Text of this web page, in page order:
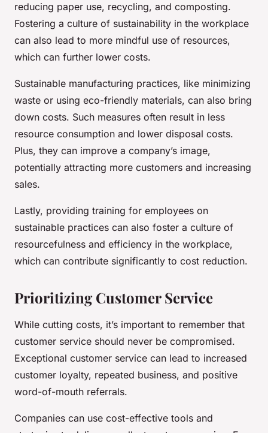
reducing paper use, recycling, and composting.
Fostering a culture of sustainability in the workplace
can also lead to more mindful use of resources,
which can further lower costs.
Sustainable manufacturing practices, like minimizing
waste or using eco-friendly materials, can also bring
down costs. Such measures often result in less
resource consumption and lower disposal costs.
Plus, they can improve a company’s image,
potentially attracting more customers and increasing
sales.
Lastly, providing training for employees on
sustainable practices can also foster a culture of
resourcefulness and efficiency in the workplace,
which can contribute significantly to cost reduction.
Prioritizing Customer Service
While cutting costs, it’s important to remember that
customer service should never be compromised.
Exceptional customer service can lead to increased
customer loyalty, repeated business, and positive
word-of-mouth referrals.
Companies can use cost-effective tools and